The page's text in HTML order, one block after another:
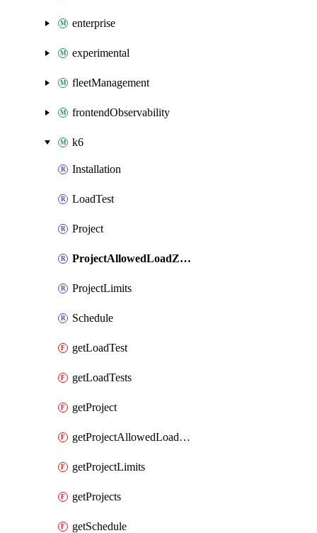
enterprise
experimental
fleetManagement
frontendObservability
k6
Installation
LoadTest
Project
ProjectAllowedLoadZones
ProjectLimits
Schedule
getLoadTest
getLoadTests
getProject
getProjectAllowedLoadZones
getProjectLimits
getProjects
getSchedule